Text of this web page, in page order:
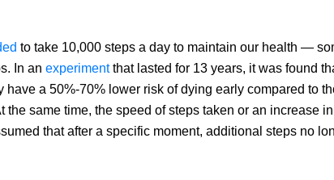
to take 10,000 steps a day to maintain our health —
In an experimentthat lasted for 13 years, it was found
have a 50%-70% lower risk of dying early compared to
the same time, the speed of steps taken or an increase
that after a specific moment, additional steps no